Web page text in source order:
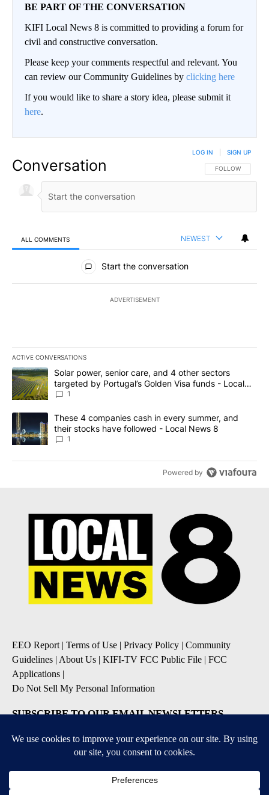
BE PART OF THE CONVERSATION
KIFI Local News 8 is committed to providing a forum for
civil and constructive conversation.
Please keep your comments respectful and relevant. You
can review our Community Guidelines by clicking here
If you would like to share a story idea, please submit it
here.
Conversation FOLLOW THIS
FOLLOW
LOG IN SIGN UP
ALL COMMENTS NEWEST
All Comments
Start the conversation
ADVERTISEMENT
ACTIVE CONVERSATIONS
The following is a list of the most commented articles in the last
A trending article titled "Solar power, senior care, and 4 other
Solar power, senior care, and 4 other sectors
targeted by Portugal’s Golden Visa funds - Local
News 8
1
A trending article titled "These 4 companies cash in every
These 4 companies cash in every summer, and
their stocks have followed - Local News 8
1
Powered by
EEO Report| Terms of Use Privacy Policy
Community
Guidelines About Us KIFI-TV FCC Public File
FCC
Applications
Do Not Sell My Personal Information
SUBSCRIBE TO OUR EMAIL NEWSLETTERS
Daily News Update